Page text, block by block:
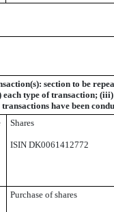
section to be
type of transaction;
have been
Shares
ISIN DK0061412772
Purchase of shares